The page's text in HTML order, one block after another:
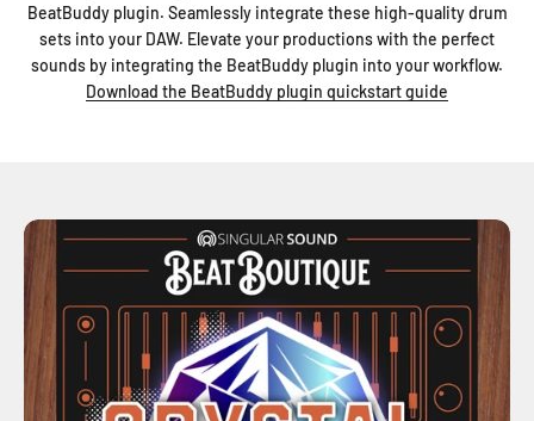
BeatBuddy plugin. Seamlessly integrate these high-quality drum
sets into your DAW. Elevate your productions with the perfect
sounds by integrating the BeatBuddy plugin into your workflow.
Download the BeatBuddy plugin quickstart guide